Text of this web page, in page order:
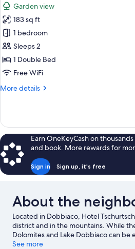
photos
for
Junior
Suite
Garden view
183 sq ft
1 bedroom
Sleeps 2
1 Double Bed
Free WiFi
More details
More
Suite
Earn OneKeyCash on
and book. More rewards for
Sign in Sign up, it's free
About the
Located in Dobbiaco, Hotel
district and in the mountains. While
Dolomites and Lake Dobbiaco can be
looking for an activity can check out
See more